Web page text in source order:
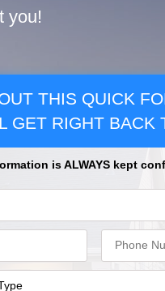
you!
THIS QUICK
GET RIGHT BACK
is ALWAYS kept